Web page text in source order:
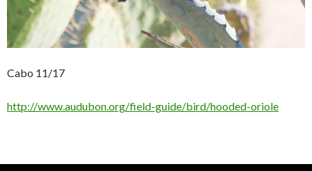
Cabo 11/17
http://www.audubon.org/field-guide/bird/hooded-oriole